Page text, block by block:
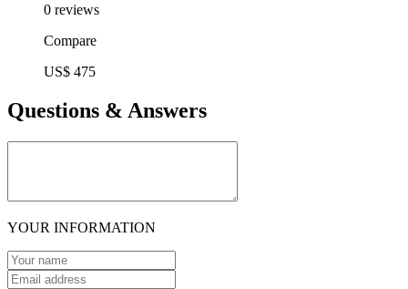
0 reviews
Compare
US$ 475
Questions & Answers
YOUR INFORMATION